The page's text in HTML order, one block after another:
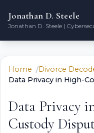
Jonathan D. Steele
Jonathan D. Steele |
Home
Divorce
Data Privacy in High-
Data Privacy
Custody